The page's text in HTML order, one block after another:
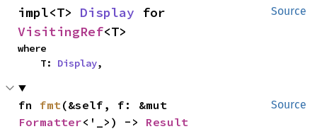
Source
impl<T> Display
VisitingRef<T>
where
    T:
Display,
Source
fn fmt
Formatter<'_>) -> Result